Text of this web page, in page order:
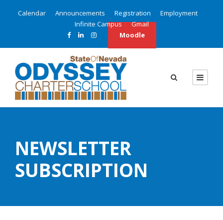
Calendar Announcements Registration
Employment
Infinite Campus
Gmail
Moodle
NEWSLETTER
SUBSCRIPTION